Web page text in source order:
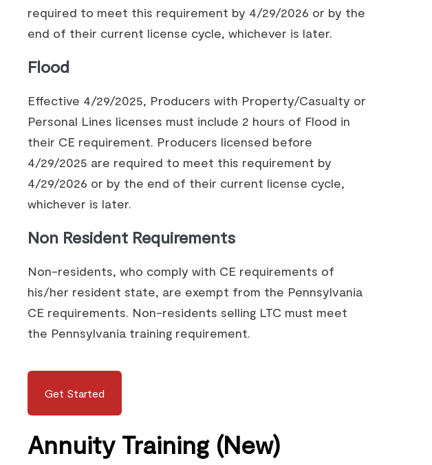
required to meet this requirement by 4/29/2026 or by the
end of their current license cycle, whichever is later.
Flood
Effective 4/29/2025, Producers with Property/Casualty or
Personal Lines licenses must include 2 hours of Flood in
their CE requirement. Producers licensed before
4/29/2025 are required to meet this requirement by
4/29/2026 or by the end of their current license cycle,
whichever is later.
Non Resident Requirements
Non-residents, who comply with CE requirements of
his/her resident state, are exempt from the Pennsylvania
CE requirements. Non-residents selling LTC must meet
the Pennsylvania training requirement.
Get Started
Annuity Training (New)